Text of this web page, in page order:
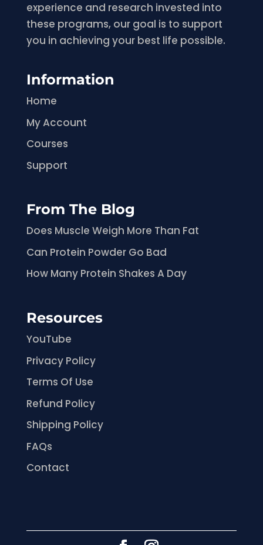
experience and research invested into
these programs, our goal is to support
you in achieving your best life possible.
Information
Home
My Account
Courses
Support
From The Blog
Does Muscle Weigh More Than Fat
Can Protein Powder Go Bad
How Many Protein Shakes A Day
Resources
YouTube
Privacy Policy
Terms Of Use
Refund Policy
Shipping Policy
FAQs
Contact